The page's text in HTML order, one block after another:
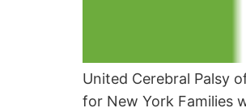
United Cerebral Palsy
for New York Families